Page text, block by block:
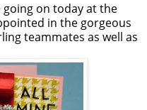
going on today at the
in the gorgeous
teammates as well as